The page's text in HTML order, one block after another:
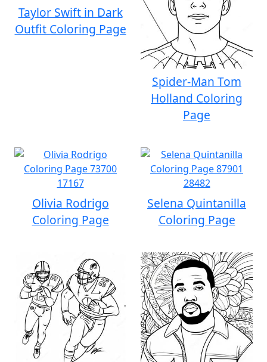
Taylor Swift in Dark
Outfit Coloring Page
Spider-Man Tom
Holland Coloring
Page
Olivia Rodrigo
Coloring Page
Selena Quintanilla
Coloring Page